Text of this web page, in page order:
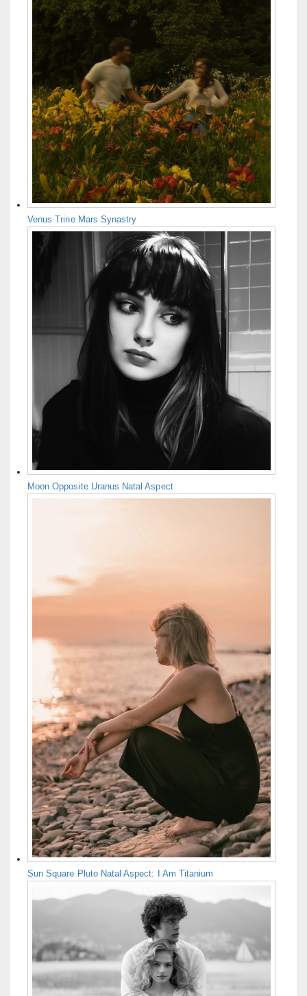
Venus Trine Mars Synastry
Moon Opposite Uranus Natal Aspect
Sun Square Pluto Natal Aspect: I Am Titanium